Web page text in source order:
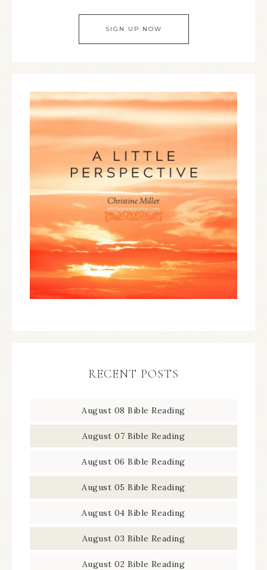
SIGN UP NOW
RECENT POSTS
August 08 Bible Reading
August 07 Bible Reading
August 06 Bible Reading
August 05 Bible Reading
August 04 Bible Reading
August 03 Bible Reading
August 02 Bible Reading